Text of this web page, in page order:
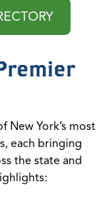
New York’s most
each bringing
the state and